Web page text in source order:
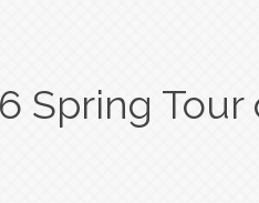
Spring Tour